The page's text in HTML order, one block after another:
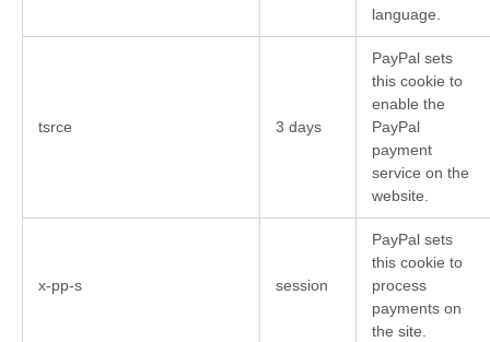
language.
tsrce 3 days
PayPal sets
this cookie to
enable the
PayPal
payment
service on the
website.
x-pp-s session
PayPal sets
this cookie to
process
payments on
the site.